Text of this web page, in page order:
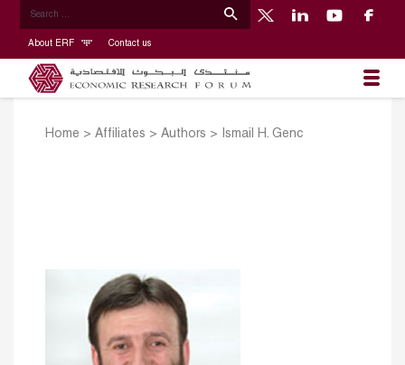
About ERF Contact us
Home > Affiliates > Authors > Ismail H. Genc